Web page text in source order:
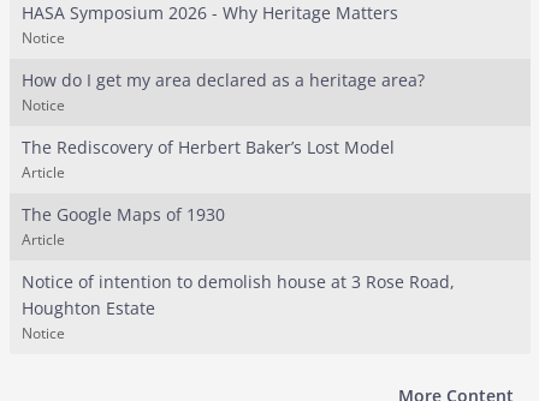
HASA Symposium 2026 - Why Heritage Matters
Notice
How do I get my area declared as a heritage area?
Notice
The Rediscovery of Herbert Baker’s Lost Model
Article
The Google Maps of 1930
Article
Notice of intention to demolish house at 3 Rose Road,
Houghton Estate
Notice
More Content